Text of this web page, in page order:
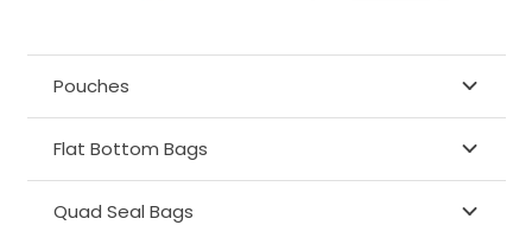
Pouches
Flat Bottom Bags
Quad Seal Bags